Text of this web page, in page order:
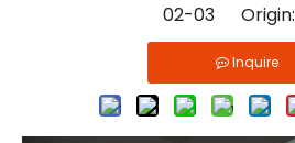
02-03 Origin:
Inquire